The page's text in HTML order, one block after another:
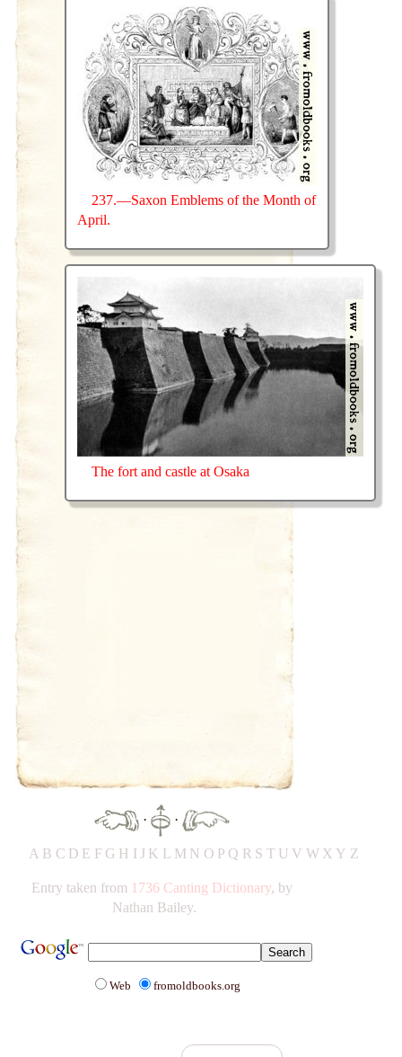
237.—Saxon Emblems of the Month of
April.
The fort and castle at Osaka
· ·
A B C D E F G H IJ K L M N O P Q R S T UV W X Y Z
Entry taken from 1736 Canting Dictionary, by
Nathan Bailey.
Web fromoldbooks.org